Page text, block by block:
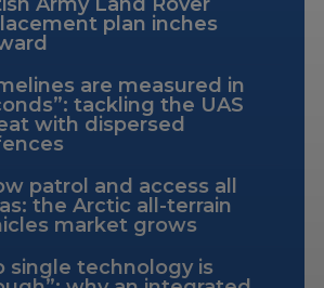
plan inches
are measured in
tackling the UAS
with dispersed
patrol and access all
the Arctic all-terrain
market grows
single technology is